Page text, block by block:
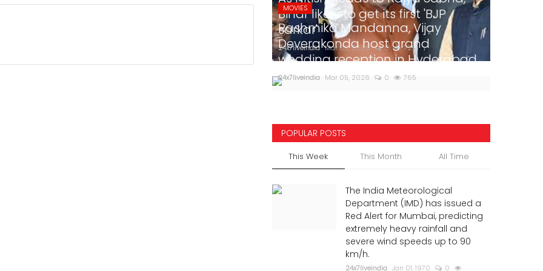
Bihar likely to get its first 'BJP
sarkar'
24x7liveindia Mar 05, 2026 0 725
MOVIES
Rashmika Mandanna, Vijay
Deverakonda host grand
wedding reception in Hyderabad
24x7liveindia Mar 05, 2026 0 765
POPULAR POSTS
This Week This Month All Time
The India Meteorological
Department (IMD) has issued a
Red Alert for Mumbai, predicting
extremely heavy rainfall and
severe wind speeds up to 90
km/h.
24x7liveindia Jan 01, 1970 0